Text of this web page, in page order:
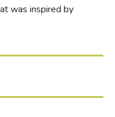
was inspired by